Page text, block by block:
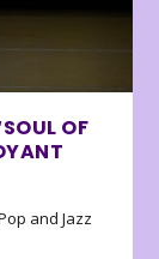
OF
and Jazz